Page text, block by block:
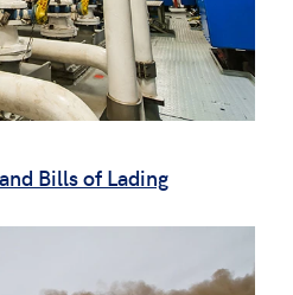
Bills of Lading